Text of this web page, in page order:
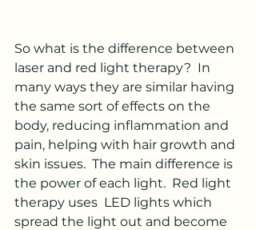
So what is the difference between
laser and red light therapy?  In
many ways they are similar having
the same sort of effects on the
body, reducing inflammation and
pain, helping with hair growth and
skin issues.  The main difference is
the power of each light.  Red light
therapy uses  LED lights which
spread the light out and become